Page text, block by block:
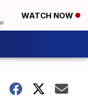
WATCH NOW